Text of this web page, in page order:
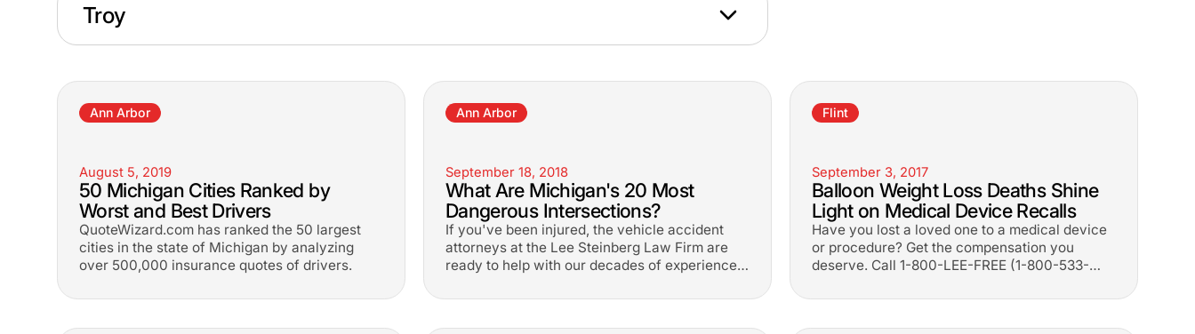
Troy
Ann Arbor
August 5, 2019
50 Michigan Cities Ranked by
Worst and Best Drivers
QuoteWizard.com has ranked the 50 largest
cities in the state of Michigan by analyzing
over 500,000 insurance quotes of drivers.
Ann Arbor
September 18, 2018
What Are Michigan's 20 Most
Dangerous Intersections?
If you've been injured, the vehicle accident
attorneys at the Lee Steinberg Law Firm are
ready to help with our decades of experience.
Flint
September 3, 2017
Balloon Weight Loss Deaths Shine
Light on Medical Device Recalls
Have you lost a loved one to a medical device
or procedure? Get the compensation you
deserve. Call 1-800-LEE-FREE (1-800-533-